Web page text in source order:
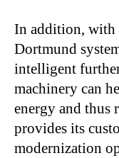
In addition, with
Dortmund
intelligent
machinery can
energy and thus
provides its
modernization